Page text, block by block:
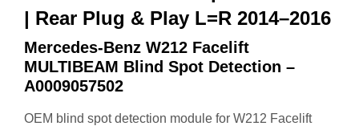
| Rear Plug & Play L=R 2014–2016
Mercedes-Benz W212 Facelift
MULTIBEAM Blind Spot Detection –
A0009057502
OEM blind spot detection module for W212 Facelift